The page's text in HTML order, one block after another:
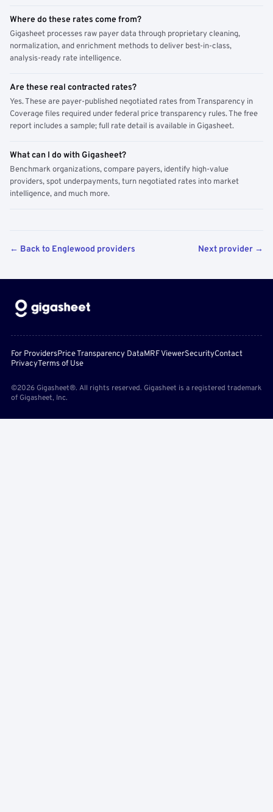
Where do these rates come from?
Gigasheet processes raw payer data through proprietary cleaning,
normalization, and enrichment methods to deliver best-in-class,
analysis-ready rate intelligence.
Are these real contracted rates?
Yes. These are payer-published negotiated rates from Transparency in
Coverage files required under federal price transparency rules. The free
report includes a sample; full rate detail is available in Gigasheet.
What can I do with Gigasheet?
Benchmark organizations, compare payers, identify high-value
providers, spot underpayments, turn negotiated rates into market
intelligence, and much more.
← Back to Englewood providers Next provider →
For ProvidersPrice Transparency DataMRF ViewerSecurityContact
PrivacyTerms of Use
©2026 Gigasheet®. All rights reserved. Gigasheet is a registered trademark
of Gigasheet, Inc.